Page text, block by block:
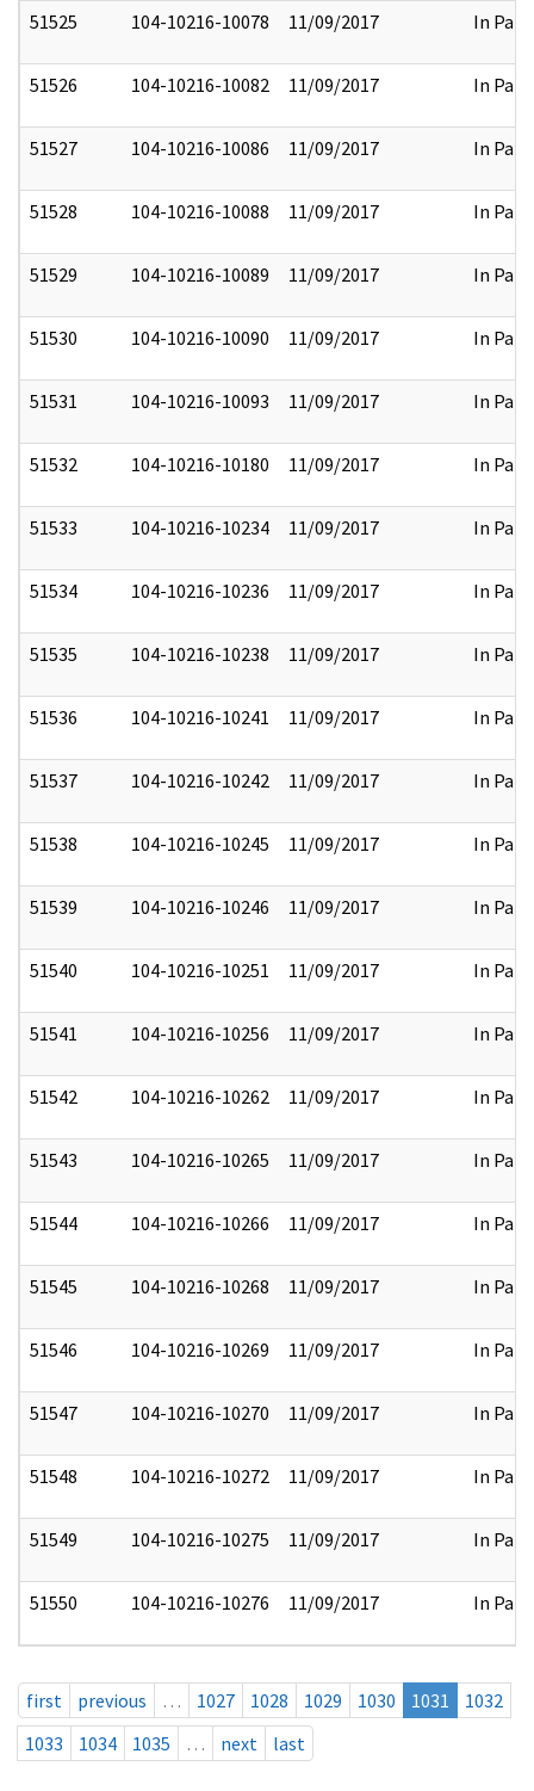
51525 104-10216-10078 11/09/2017 In Part
51526 104-10216-10082 11/09/2017 In Part
51527 104-10216-10086 11/09/2017 In Part
51528 104-10216-10088 11/09/2017 In Part
51529 104-10216-10089 11/09/2017 In Part
51530 104-10216-10090 11/09/2017 In Part
51531 104-10216-10093 11/09/2017 In Part
51532 104-10216-10180 11/09/2017 In Part
51533 104-10216-10234 11/09/2017 In Part
51534 104-10216-10236 11/09/2017 In Part
51535 104-10216-10238 11/09/2017 In Part
51536 104-10216-10241 11/09/2017 In Part
51537 104-10216-10242 11/09/2017 In Part
51538 104-10216-10245 11/09/2017 In Part
51539 104-10216-10246 11/09/2017 In Part
51540 104-10216-10251 11/09/2017 In Part
51541 104-10216-10256 11/09/2017 In Part
51542 104-10216-10262 11/09/2017 In Part
51543 104-10216-10265 11/09/2017 In Part
51544 104-10216-10266 11/09/2017 In Part
51545 104-10216-10268 11/09/2017 In Part
51546 104-10216-10269 11/09/2017 In Part
51547 104-10216-10270 11/09/2017 In Part
51548 104-10216-10272 11/09/2017 In Part
51549 104-10216-10275 11/09/2017 In Part
51550 104-10216-10276 11/09/2017 In Part
first previous … 1027 1028 1029 1030 1031
1032
1033
1034 1035 … next last